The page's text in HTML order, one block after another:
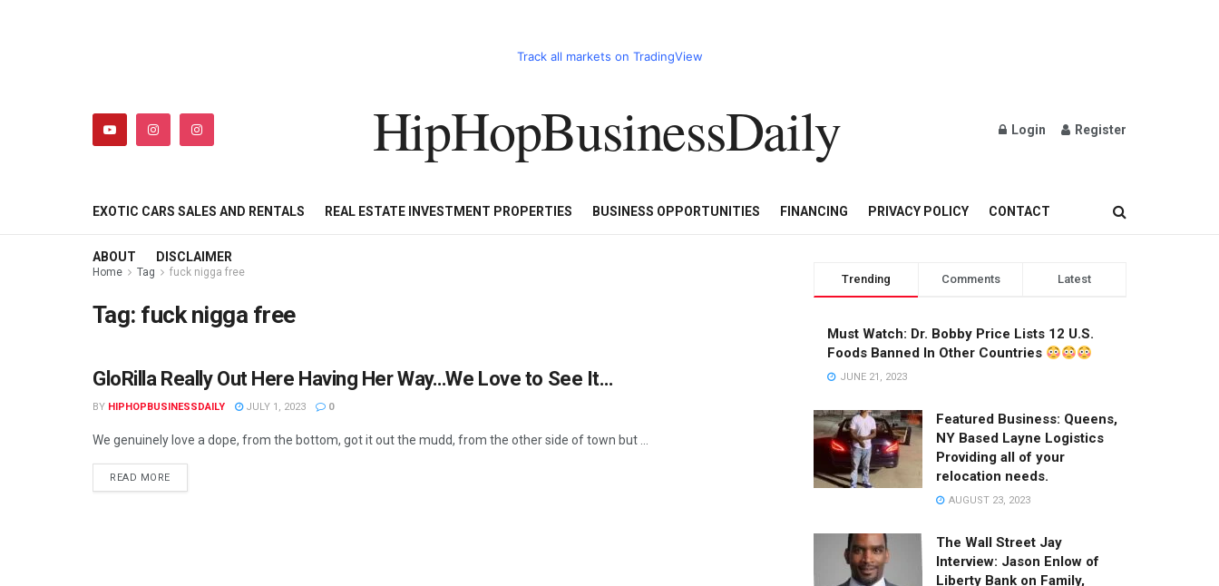
Track all markets on TradingView
HipHopBusinessDaily Login Register
CART HHBD BADDIES IN BUSINESS LUXURY WATCHES/DIAMOND AND GOLD JEWELRY
EXOTIC CARS SALES AND RENTALS REAL ESTATE INVESTMENT PROPERTIES BUSINESS OPPORTUNITIES FINANCING PRIVACY POLICY CONTACT
ABOUT DISCLAIMER
Home Tag fuck nigga free
Tag: fuck nigga free
HIPHOPBUSINESSDAILY.COM
GloRilla Really Out Here Having Her Way…We Love to See It…
BY HIPHOPBUSINESSDAILY JULY 1, 2023 0
We genuinely love a dope, from the bottom, got it out the mudd, from the other side of town but ...
READ MORE
Trending Comments Latest
Must Watch: Dr. Bobby Price Lists 12 U.S.
Foods Banned In Other Countries
JUNE 21, 2023
Featured Business: Queens,
NY Based Layne Logistics
Providing all of your
relocation needs.
AUGUST 23, 2023
The Wall Street Jay
Interview: Jason Enlow of
Liberty Bank on Family,